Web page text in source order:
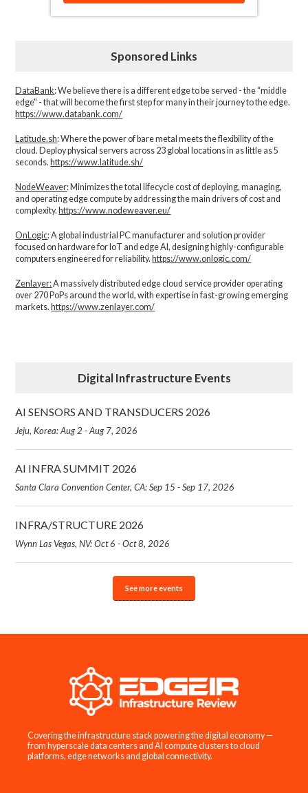
Sponsored Links
DataBank: We believe there is a different edge to be served - the “middle
edge" - that will become the first step for many in their journey to the edge.
https://www.databank.com/
Latitude.sh: Where the power of bare metal meets the flexibility of the
cloud. Deploy physical servers across 23 global locations in as little as 5
seconds. https://www.latitude.sh/
NodeWeaver: Minimizes the total lifecycle cost of deploying, managing,
and operating edge compute by addressing the main drivers of cost and
complexity.​ https://www.nodeweaver.eu/
OnLogic: A global industrial PC manufacturer and solution provider
focused on hardware for IoT and edge AI, designing highly-configurable
computers engineered for reliability. https://www.onlogic.com/
Zenlayer:A massively distributed edge cloud service provider operating
over 270 PoPs around the world, with expertise in fast-growing emerging
markets.https://www.zenlayer.com/
Digital Infrastructure Events
AI SENSORS AND TRANSDUCERS 2026
Jeju, Korea: Aug 2 - Aug 7, 2026
AI INFRA SUMMIT 2026
Santa Clara Convention Center, CA: Sep 15 - Sep 17, 2026
INFRA/STRUCTURE 2026
Wynn Las Vegas, NV: Oct 6 - Oct 8, 2026
See more events
Covering the infrastructure stack powering the digital economy —
from hyperscale data centers and AI compute clusters to cloud
platforms, edge networks and global connectivity.